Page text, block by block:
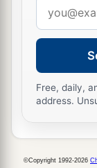
address
Free, daily,
address.
©Copyright 1992-2026